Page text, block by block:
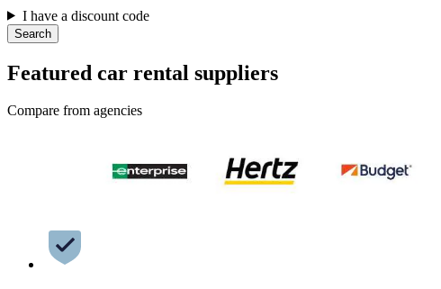
I have a discount code
Search
Featured car rental suppliers
Compare from agencies